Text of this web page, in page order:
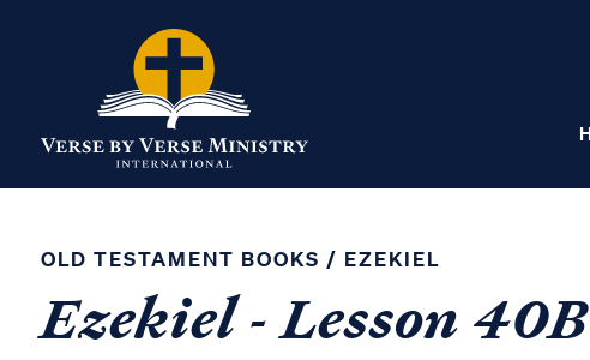
OLD TESTAMENT BOOKS / EZEKIEL
Ezekiel - Lesson